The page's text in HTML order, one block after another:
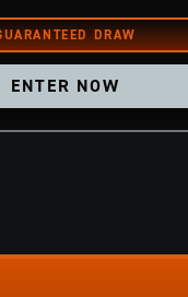
ENTER NOW